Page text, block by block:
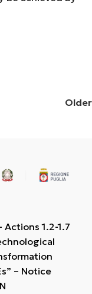
Older
Actions 1.2-1.7
– Notice